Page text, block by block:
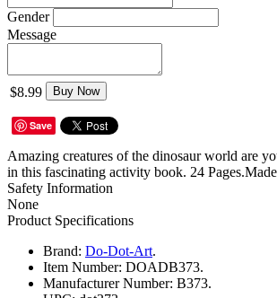
Gender
Message
$8.99 Buy Now
Save
Amazing creatures of the dinosaur world are
in this fascinating activity book. 24
Safety Information
None
Product Specifications
Brand: Do-Dot-Art.
Item Number: DOADB373.
Manufacturer Number: B373.